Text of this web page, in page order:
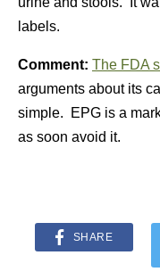
labels.
Comment: The FDA
arguments about its
simple. EPG is a
as soon avoid it.
SHARE